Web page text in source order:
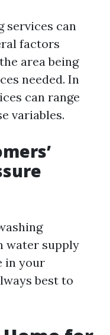
services can
factors
area being
needed. In
can range
variables.
water supply
in your
best to